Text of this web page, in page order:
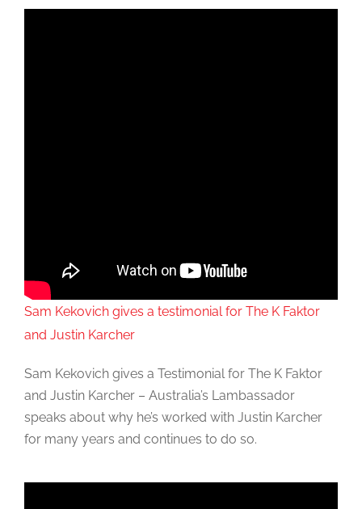
Sam Kekovich gives a testimonial for The K Faktor
and Justin Karcher
Sam Kekovich gives a Testimonial for The K Faktor
and Justin Karcher – Australia’s Lambassador
speaks about why he’s worked with Justin Karcher
for many years and continues to do so.